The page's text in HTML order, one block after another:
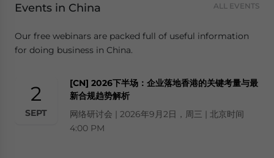
Events in China ALL EVENTS
Our free webinars are packed full of useful information
for doing business in China.
2
SEPT
[CN] 2026下半场：企业落地香港的关键考量与最
新合规趋势解析
网络研讨会 | 2026年9月2日，周三 | 北京时间
4:00 PM